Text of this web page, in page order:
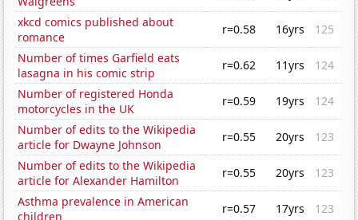
xkcd comics published about
romance
r=0.58 16yrs
125
Number of times Garfield eats
lasagna in his comic strip
r=0.62 11yrs
124
Number of registered Honda
motorcycles in the UK
r=0.59 19yrs
124
Number of edits to the Wikipedia
article for Dwayne Johnson
r=0.55 20yrs
123
Number of edits to the Wikipedia
article for Alexander Hamilton
r=0.55 20yrs
123
Asthma prevalence in American
children
r=0.57 17yrs
123